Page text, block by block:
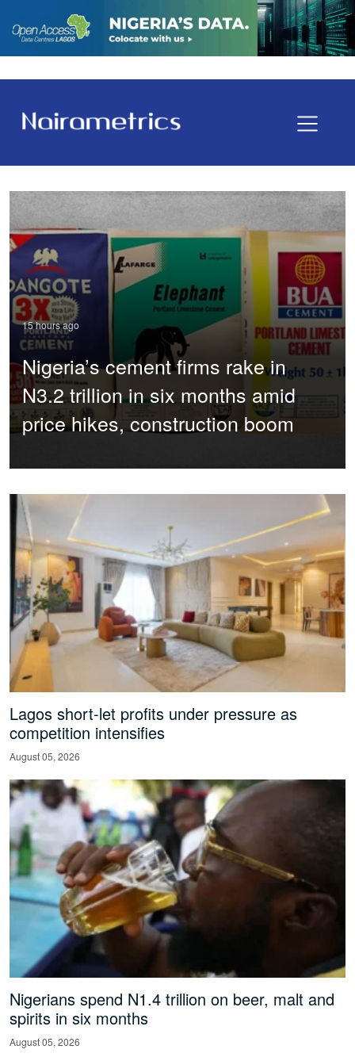
15 hours ago
Nigeria’s cement firms rake in
N3.2 trillion in six months amid
price hikes, construction boom
Lagos short-let profits under pressure as
competition intensifies
August 05, 2026
Nigerians spend N1.4 trillion on beer, malt and
spirits in six months
August 05, 2026